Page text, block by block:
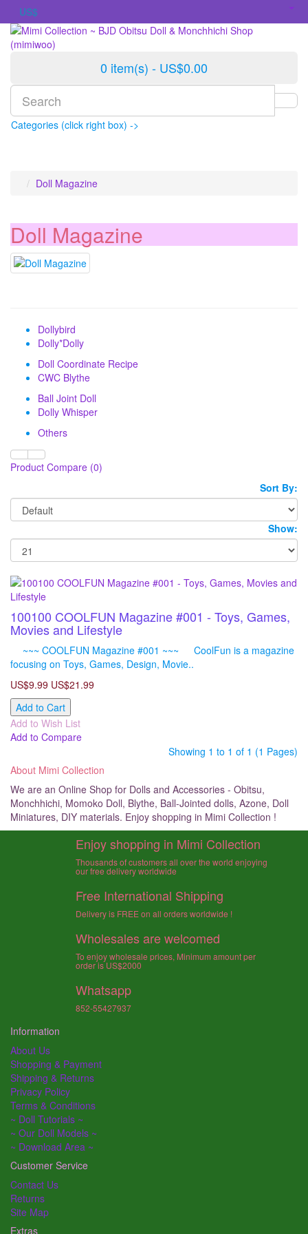
US$
0 item(s) - US$0.00
Categories (click right box) ->
Doll Magazine
Doll Magazine
Dollybird
Dolly*Dolly
Doll Coordinate Recipe
CWC Blythe
Ball Joint Doll
Dolly Whisper
Others
Product Compare (0)
Sort By:
Show:
100100 COOLFUN Magazine #001 - Toys, Games,
Movies and Lifestyle
~~~ COOLFUN Magazine #001 ~~~ CoolFun is a magazine
focusing on Toys, Games, Design, Movie..
US$9.99 US$21.99
Add to Cart
Add to Wish List
Add to Compare
Showing 1 to 1 of 1 (1 Pages)
About Mimi Collection
We are an Online Shop for Dolls and Accessories - Obitsu,
Monchhichi, Momoko Doll, Blythe, Ball-Jointed dolls, Azone, Doll
Miniatures, DIY materials. Enjoy shopping in Mimi Collection !
Enjoy shopping in Mimi Collection
Thousands of customers all over the world enjoying
our free delivery worldwide
Free International Shipping
Delivery is FREE on all orders worldwide !
Wholesales are welcomed
To enjoy wholesale prices, Minimum amount per
order is US$2000
Whatsapp
852-55427937
Information
About Us
Shopping & Payment
Shipping & Returns
Privacy Policy
Terms & Conditions
~ Doll Tutorials ~
~ Our Doll Models ~
~ Download Area ~
Customer Service
Contact Us
Returns
Site Map
Extras